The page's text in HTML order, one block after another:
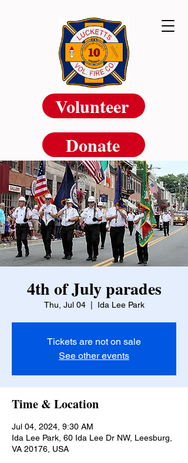
Volunteer
Donate
4th of July parades
Thu, Jul 04
  |
Ida Lee Park
Tickets are not on sale
See other events
Time & Location
Jul 04, 2024, 9:30 AM
Ida Lee Park, 60 Ida Lee Dr NW, Leesburg,
VA 20176, USA